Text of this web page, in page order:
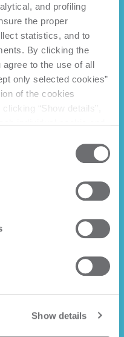
and profiling
the proper
statistics, and to
By clicking the
agree to the use of all
only selected cookies”
of the cookies
“Show details”,
Show details